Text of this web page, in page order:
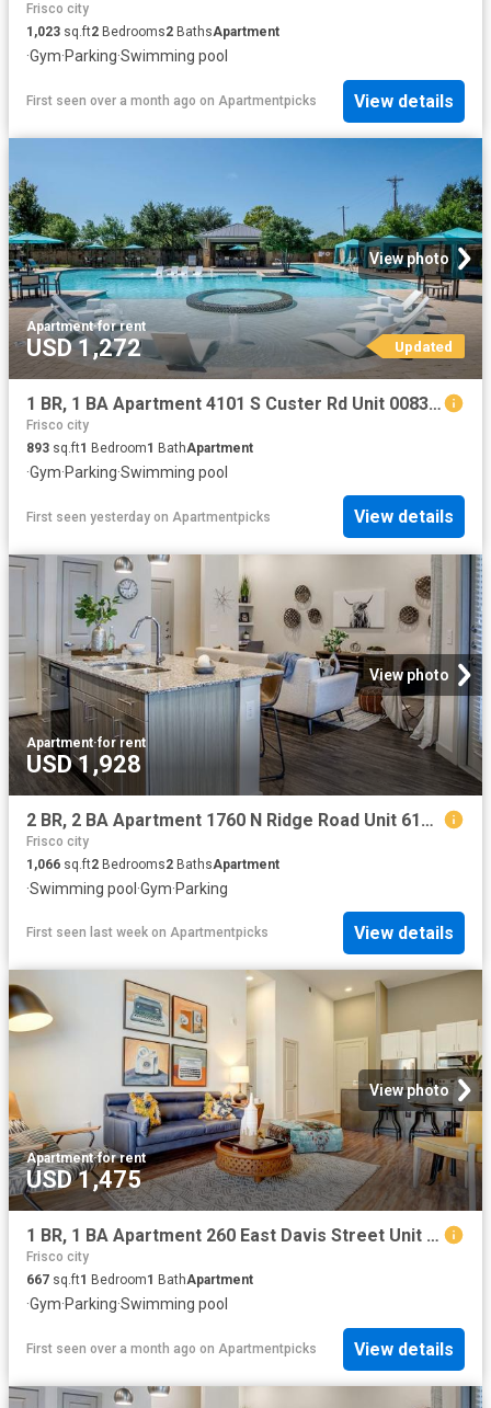
Frisco city
1,023 sq.ft2 Bedrooms2 BathsApartment
·Gym·Parking·Swimming pool
First seen over a month ago on Apartmentpicks View details
View photo
Apartment·for rent
USD 1,272 Updated
1 BR, 1 BA Apartment 4101 S Custer Rd Unit 00831, McKinney, TX 75070
Frisco city
893 sq.ft1 Bedroom1 BathApartment
·Gym·Parking·Swimming pool
First seen yesterday on Apartmentpicks View details
View photo
Apartment·for rent
USD 1,928
2 BR, 2 BA Apartment 1760 N Ridge Road Unit 6108, McKinney, TX 75071
Frisco city
1,066 sq.ft2 Bedrooms2 BathsApartment
·Swimming pool·Gym·Parking
First seen last week on Apartmentpicks View details
View photo
Apartment·for rent
USD 1,475
1 BR, 1 BA Apartment 260 East Davis Street Unit 2312, McKinney, TX 75069
Frisco city
667 sq.ft1 Bedroom1 BathApartment
·Gym·Parking·Swimming pool
First seen over a month ago on Apartmentpicks View details